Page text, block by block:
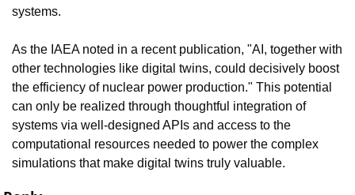
systems.
As the IAEA noted in a recent publication, "AI, together with
other technologies like digital twins, could decisively boost
the efficiency of nuclear power production." This potential
can only be realized through thoughtful integration of
systems via well-designed APIs and access to the
computational resources needed to power the complex
simulations that make digital twins truly valuable.